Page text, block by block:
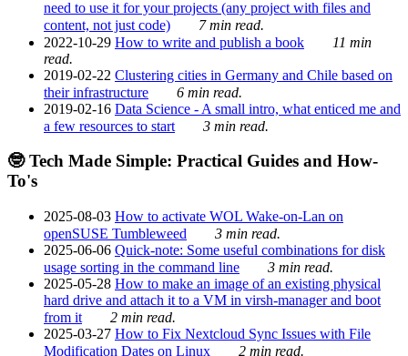
need to use it for your projects (any project with files and
content, not just code)
7 min read.
2022-10-29 How to write and publish a book
11 min
read.
2019-02-22 Clustering cities in Germany and Chile based on
their infrastructure
6 min read.
2019-02-16 Data Science - A small intro, what enticed me and
a few resources to start
3 min read.
🤓 Tech Made Simple: Practical Guides and How-
To's
2025-08-03 How to activate WOL Wake-on-Lan on
openSUSE Tumbleweed
3 min read.
2025-06-06 Quick-note: Some useful combinations for disk
usage sorting in the command line
3 min read.
2025-05-28 How to make an image of an existing physical
hard drive and attach it to a VM in virsh-manager and boot
from it
2 min read.
2025-03-27 How to Fix Nextcloud Sync Issues with File
Modification Dates on Linux
2 min read.